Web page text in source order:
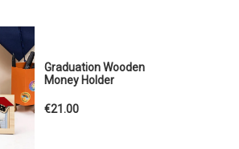
Graduation Wooden
Money Holder
€21.00